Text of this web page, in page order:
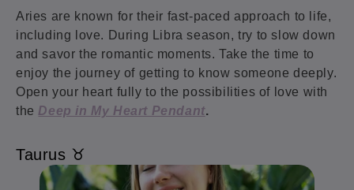
Aries are known for their fast-paced approach to life,
including love. During Libra season, try to slow down
and savor the romantic moments. Take the time to
enjoy the journey of getting to know someone deeply.
Open your heart fully to the possibilities of love with
the Deep in My Heart Pendant.
Taurus ♉️